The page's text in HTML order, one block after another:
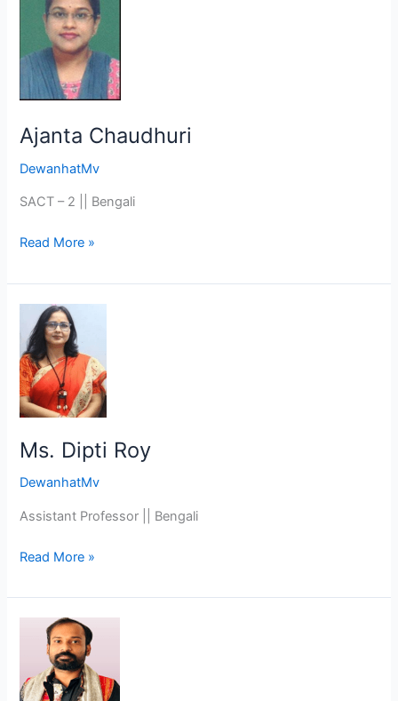
Ajanta Chaudhuri
DewanhatMv
SACT – 2 || Bengali
Read More »
Ms. Dipti Roy
DewanhatMv
Assistant Professor || Bengali
Ms.
Dipti
Roy
Read More »
Jashore
Ahomed
Yusuf
Hoque